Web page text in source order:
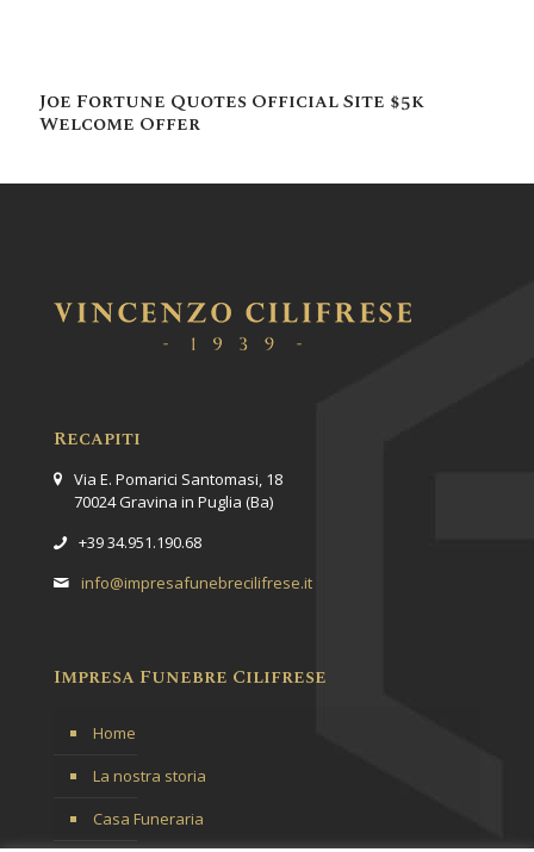
Joe Fortune Quotes Official Site $5k
Welcome Offer
Recapiti
Via E. Pomarici Santomasi, 18
70024 Gravina in Puglia (Ba)
+39 34.951.190.68
info@impresafunebrecilifrese.it
Impresa Funebre Cilifrese
Home
La nostra storia
Casa Funeraria